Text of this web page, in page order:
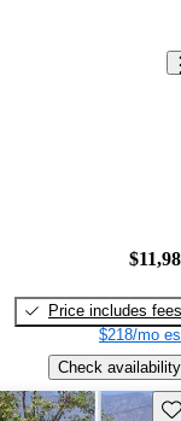
Price includes fees
$218/mo
Check availability